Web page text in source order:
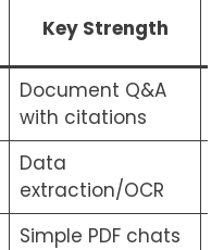
Key Strength
Document Q&A
with citations
Data
extraction/OCR
Simple PDF chats